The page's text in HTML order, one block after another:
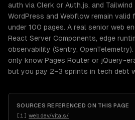
auth via Clerk or Auth.js, and Tailwind
WordPress and Webflow remain
under 100 pages. A real senior web
React Server Components, edge
observability (Sentry,
only know Pages Router or jQuery-
but you pay 2–3 sprints in tech debt
SOURCES REFERENCED ON THIS PAGE
[1 ] web.dev/vitals/